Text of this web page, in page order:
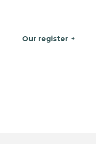
Our register